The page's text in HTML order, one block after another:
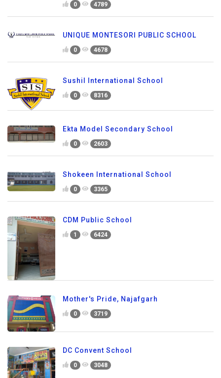
0 4789
UNIQUE MONTESORI PUBLIC SCHOOL
0 4678
Sushil International School
0 8316
Ekta Model Secondary School
0 2603
Shokeen International School
0 3365
CDM Public School
1 6424
Mother's Pride, Najafgarh
0 3719
DC Convent School
0 3048